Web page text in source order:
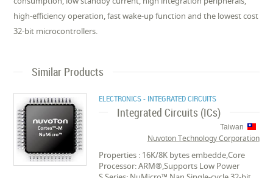
high-efficiency operation, fast wake-up function and the lowest cost
32-bit microcontrollers.
Similar Products
ELECTRONICS - INTEGRATED CIRCUITS
Integrated Circuits (ICs)
Taiwan
Nuvoton Technology Corporation
Properties : 16K/8K bytes embedde,Core
Processor: ARM®,Supports Low Power